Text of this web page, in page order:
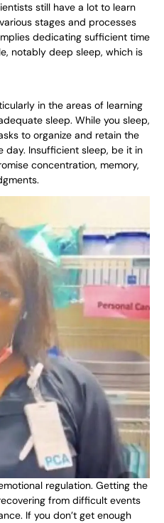
still have a lot to learn
stages and processes
dedicating sufficient time
notably deep sleep, which is
in the areas of learning
sleep. While you sleep,
to organize and retain the
day. Insufficient sleep, be it in
concentration, memory,
regulation. Getting the
from difficult events
If you don’t get enough